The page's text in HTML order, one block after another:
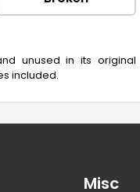
unused in its original
included.
Misc